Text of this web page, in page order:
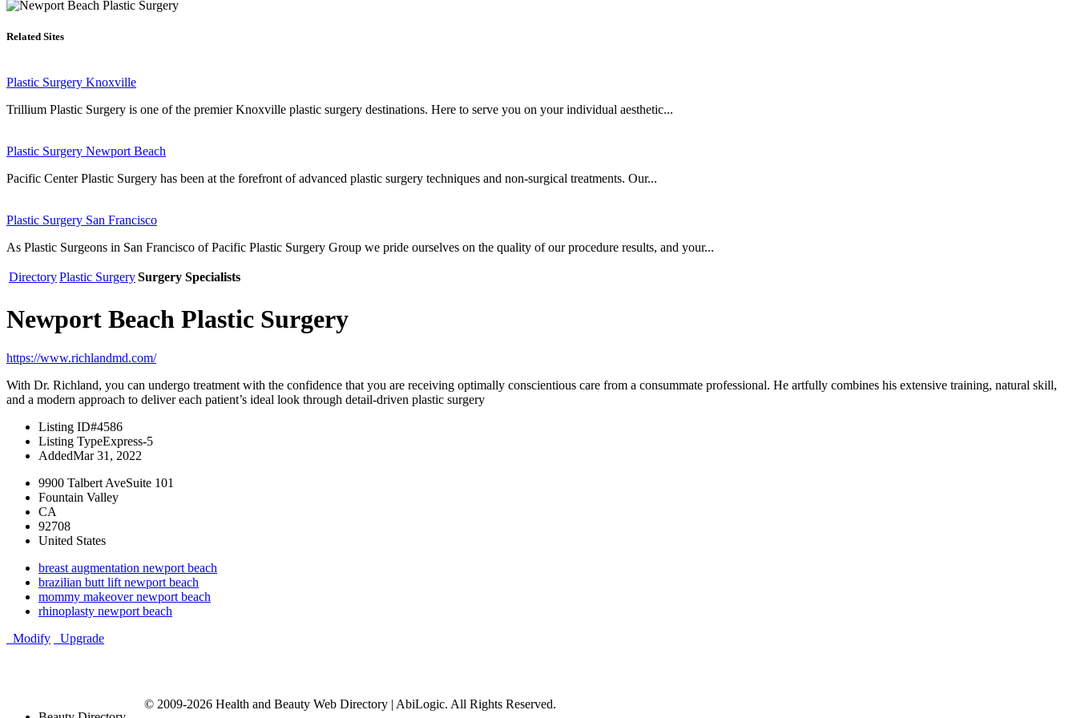
Related Sites
Plastic Surgery Knoxville
Trillium Plastic Surgery is one of the premier Knoxville plastic surgery destinations. Here to serve you on your individual aesthetic...
Plastic Surgery Newport Beach
Pacific Center Plastic Surgery has been at the forefront of advanced plastic surgery techniques and non-surgical treatments. Our...
Plastic Surgery San Francisco
As Plastic Surgeons in San Francisco of Pacific Plastic Surgery Group we pride ourselves on the quality of our procedure results, and your...
DirectoryPlastic SurgerySurgery Specialists
Newport Beach Plastic Surgery
https://www.richlandmd.com/
With Dr. Richland, you can undergo treatment with the confidence that you are receiving optimally conscientious care from a consummate professional. He artfully combines his extensive training, natural skill,
and a modern approach to deliver each patient’s ideal look through detail-driven plastic surgery
Listing ID#4586
Listing TypeExpress-5
AddedMar 31, 2022
9900 Talbert AveSuite 101
Fountain Valley
CA
92708
United States
breast augmentation newport beach
brazilian butt lift newport beach
mommy makeover newport beach
rhinoplasty newport beach
Modify
Upgrade
© 2009-2026 Health and Beauty Web Directory | AbiLogic. All Rights Reserved.